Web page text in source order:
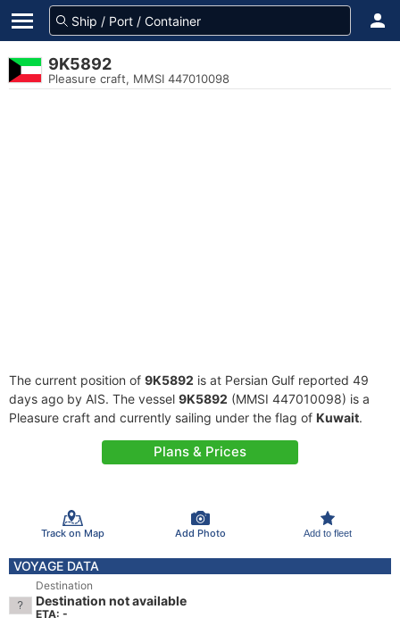
9K5892
Pleasure craft, MMSI 447010098
The current position of 9K5892 is at Persian Gulf reported 49
days ago by AIS. The vessel 9K5892 (MMSI 447010098) is a
Pleasure craft and currently sailing under the flag of Kuwait.
Plans & Prices
Track on Map Add Photo Add to fleet
VOYAGE DATA
Destination
Destination not available
ETA: -